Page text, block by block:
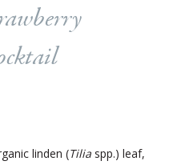
linden (Tilia spp.) leaf,